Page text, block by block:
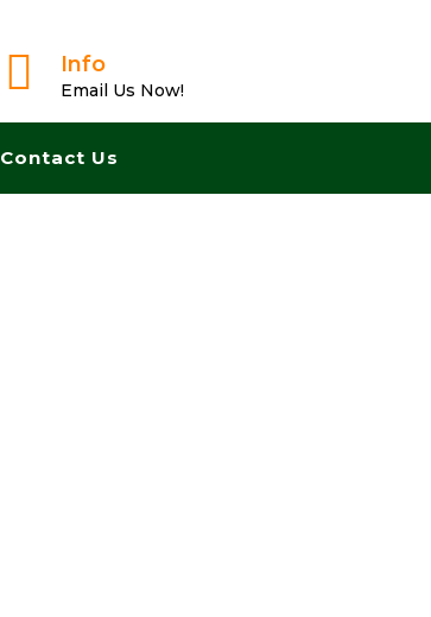
 Info
Email Us Now!
Contact Us